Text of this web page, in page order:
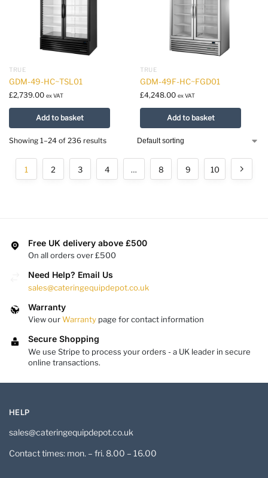
TRUE
GDM-49-HC~TSL01
£2,739.00 ex VAT
Add to basket
TRUE
GDM-49F-HC~FGD01
£4,248.00 ex VAT
Add to basket
Showing 1–24 of 236 results
1 2 3 4 … 8 9 10
Free UK delivery above £500
On all orders over £500
Need Help? Email Us
sales@cateringequipdepot.co.uk
Warranty
View ourWarranty page for contact information
Secure Shopping
We use Stripe to process your orders - a UK leader in secure
online transactions.
HELP
sales@cateringequipdepot.co.uk
Contact times: mon. – fri. 8.00 – 16.00